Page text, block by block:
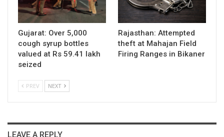
Gujarat: Over 5,000
cough syrup bottles
valued at Rs 59.41 lakh
seized
Rajasthan: Attempted
theft at Mahajan Field
Firing Ranges in Bikaner
PREV NEXT
LEAVE A REPLY